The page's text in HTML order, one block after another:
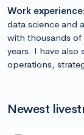
Work experience:
data science and
with thousands of
years. I have also
operations,
Newest